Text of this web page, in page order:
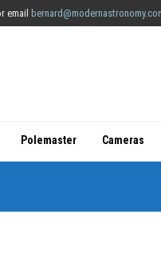
email
Polemaster Cameras